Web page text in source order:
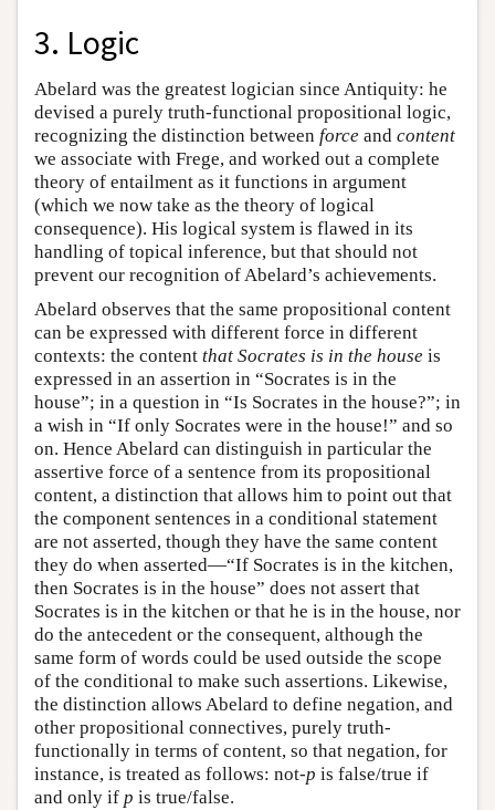
3. Logic
Abelard was the greatest logician since Antiquity: he
devised a purely truth-functional propositional logic,
recognizing the distinction between force and content
we associate with Frege, and worked out a complete
theory of entailment as it functions in argument
(which we now take as the theory of logical
consequence). His logical system is flawed in its
handling of topical inference, but that should not
prevent our recognition of Abelard’s achievements.
Abelard observes that the same propositional content
can be expressed with different force in different
contexts: the content that Socrates is in the house is
expressed in an assertion in “Socrates is in the
house”; in a question in “Is Socrates in the house?”; in
a wish in “If only Socrates were in the house!” and so
on. Hence Abelard can distinguish in particular the
assertive force of a sentence from its propositional
content, a distinction that allows him to point out that
the component sentences in a conditional statement
are not asserted, though they have the same content
they do when asserted—“If Socrates is in the kitchen,
then Socrates is in the house” does not assert that
Socrates is in the kitchen or that he is in the house, nor
do the antecedent or the consequent, although the
same form of words could be used outside the scope
of the conditional to make such assertions. Likewise,
the distinction allows Abelard to define negation, and
other propositional connectives, purely truth-
functionally in terms of content, so that negation, for
instance, is treated as follows: not-p is false/true if
and only if p is true/false.